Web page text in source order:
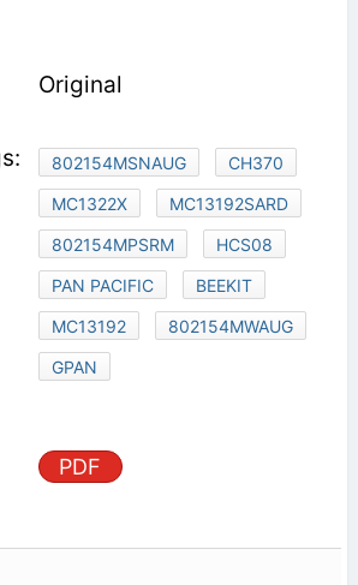
Original
802154MSNAUG
CH370
MC1322X
MC13192SARD
802154MPSRM
HCS08
PAN PACIFIC
BEEKIT
MC13192
802154MWAUG
GPAN
PDF